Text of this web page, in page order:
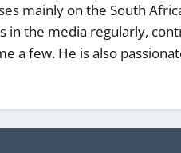
mainly on the South
in the media regularly,
a few. He is also